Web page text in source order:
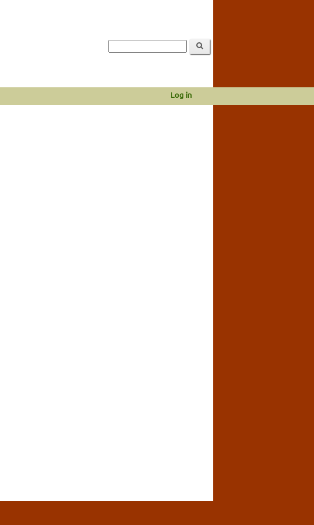
Log in